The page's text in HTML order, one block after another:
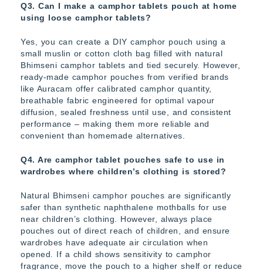
Q3. Can I make a camphor tablets pouch at home
using loose camphor tablets?
Yes, you can create a DIY camphor pouch using a
small muslin or cotton cloth bag filled with natural
Bhimseni camphor tablets and tied securely. However,
ready-made camphor pouches from verified brands
like Auracam offer calibrated camphor quantity,
breathable fabric engineered for optimal vapour
diffusion, sealed freshness until use, and consistent
performance – making them more reliable and
convenient than homemade alternatives.
Q4. Are camphor tablet pouches safe to use in
wardrobes where children’s clothing is stored?
Natural Bhimseni camphor pouches are significantly
safer than synthetic naphthalene mothballs for use
near children’s clothing. However, always place
pouches out of direct reach of children, and ensure
wardrobes have adequate air circulation when
opened. If a child shows sensitivity to camphor
fragrance, move the pouch to a higher shelf or reduce